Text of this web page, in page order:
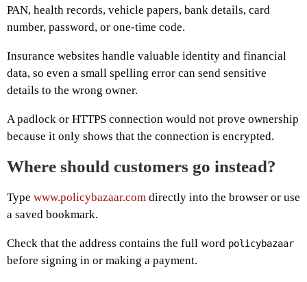
PAN, health records, vehicle papers, bank details, card
number, password, or one-time code.
Insurance websites handle valuable identity and financial
data, so even a small spelling error can send sensitive
details to the wrong owner.
A padlock or HTTPS connection would not prove ownership
because it only shows that the connection is encrypted.
Where should customers go instead?
Type www.policybazaar.com directly into the browser or use
a saved bookmark.
Check that the address contains the full word policybazaar
before signing in or making a payment.